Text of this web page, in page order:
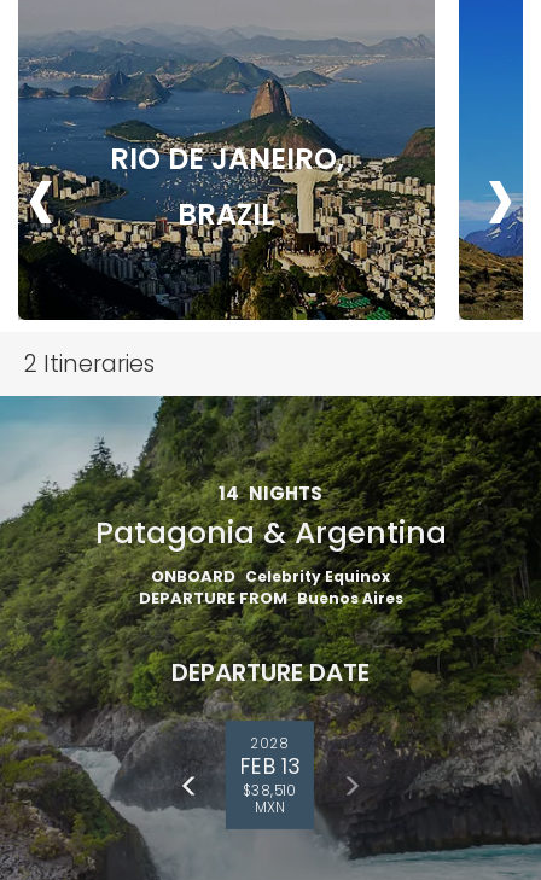
RIO DE JANEIRO,
BRAZIL
‹ ›
2 Itineraries
14 NIGHTS
Patagonia & Argentina
ONBOARD Celebrity Equinox
DEPARTURE FROM Buenos Aires
DEPARTURE DATE
2028
FEB 13
$38,510
MXN